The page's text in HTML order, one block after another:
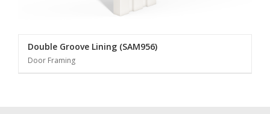
Double Groove Lining (SAM956)
Door Framing